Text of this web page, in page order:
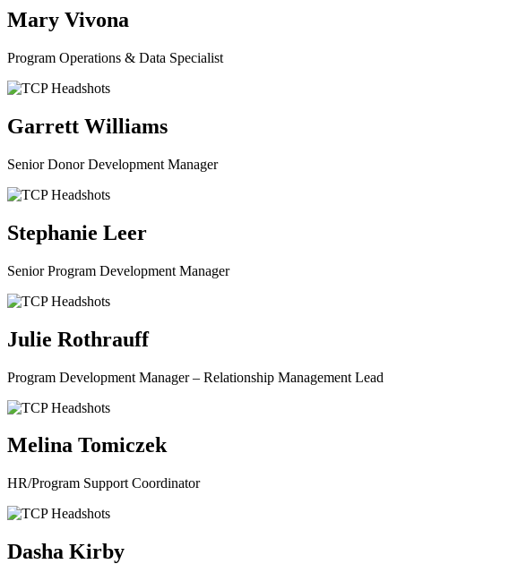
Mary Vivona
Program Operations & Data Specialist
Garrett Williams
Senior Donor Development Manager
Stephanie Leer
Senior Program Development Manager
Julie Rothrauff
Program Development Manager – Relationship Management Lead
Melina Tomiczek
HR/Program Support Coordinator
Dasha Kirby